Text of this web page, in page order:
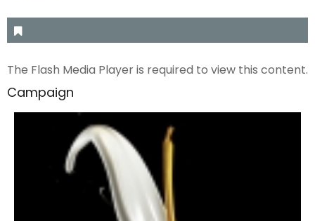
The Flash Media Player is required to view this content.
Campaign